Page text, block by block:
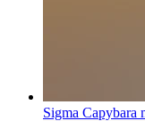
Sigma Capybara